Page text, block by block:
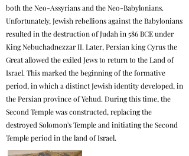
both the Neo-Assyrians and the Neo-Babylonians.
Unfortunately, Jewish rebellions against the Babylonians
resulted in the destruction of Judah in 586 BCE under
King Nebuchadnezzar II. Later, Persian king Cyrus the
Great allowed the exiled Jews to return to the Land of
Israel. This marked the beginning of the formative
period, in which a distinct Jewish identity developed, in
the Persian province of Yehud. During this time, the
Second Temple was constructed, replacing the
destroyed Solomon's Temple and initiating the Second
Temple period in the land of Israel.